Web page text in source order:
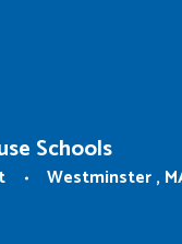
Schools
Westminster ,